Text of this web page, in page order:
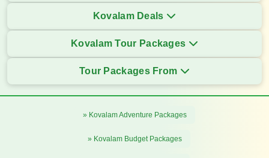
Kovalam Deals
Kovalam Tour Packages
Tour Packages From
» Kovalam Adventure Packages
» Kovalam Budget Packages